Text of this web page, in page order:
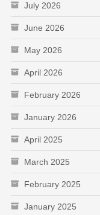
July 2026
June 2026
May 2026
April 2026
February 2026
January 2026
April 2025
March 2025
February 2025
January 2025